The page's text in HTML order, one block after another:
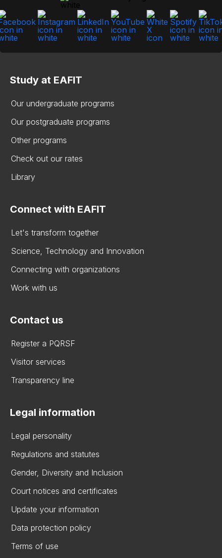
Study at EAFIT
Our undergraduate programs
Our postgraduate programs
Other programs
Check out our rates
Library
Connect with EAFIT
Let's transform together
Science, Technology and Innovation
Connecting with organizations
Work with us
Contact us
Register a PQRSF
Visitor services
Transparency line
Legal information
Legal personality
Regulations and statutes
Gender, Diversity and Inclusion
Court notices and certificates
Update your information
Data protection policy
Terms of use